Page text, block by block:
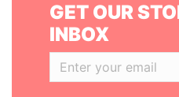
GET OUR
INBOX